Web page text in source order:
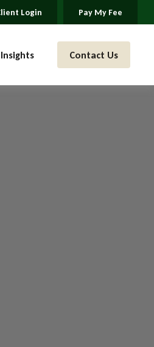
Login Pay My Fee
Insights Contact Us